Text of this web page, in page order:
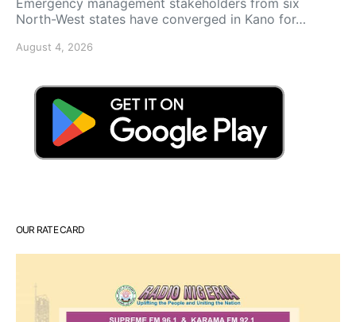
North-West states have converged in Kano for…
August 4, 2026
OUR RATE CARD